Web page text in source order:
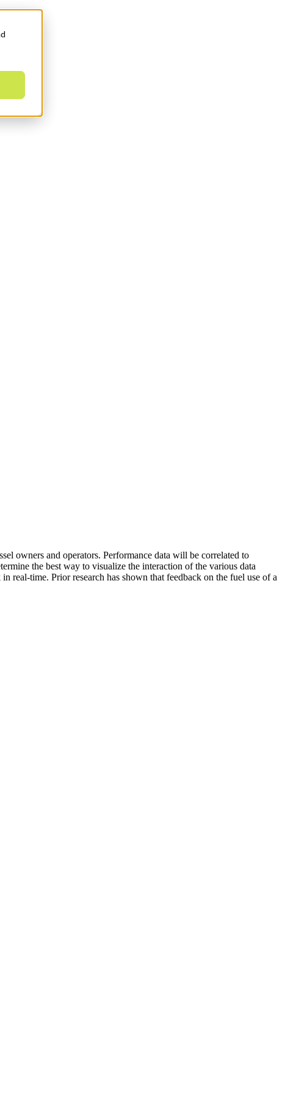
owners and operators. Performance data will be correlated to
the best way to visualize the interaction of the various data
real-time. Prior research has shown that feedback on the fuel use of a